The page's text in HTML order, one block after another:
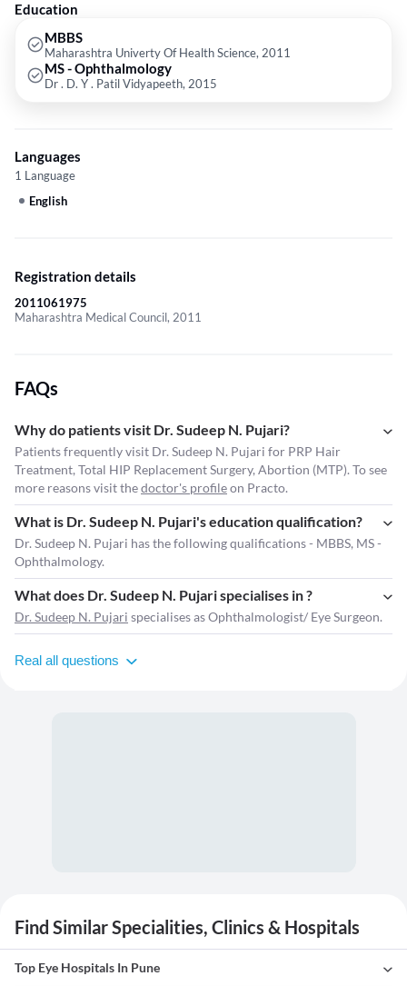
Education
MBBS
Maharashtra Univerty Of Health Science, 2011
MS - Ophthalmology
Dr . D. Y . Patil Vidyapeeth, 2015
Languages
1 Language
English
Registration details
2011061975
Maharashtra Medical Council, 2011
FAQs
Why do patients visit Dr. Sudeep N. Pujari?
Patients frequently visit Dr. Sudeep N. Pujari for PRP Hair
Treatment, Total HIP Replacement Surgery, Abortion (MTP). To see
more reasons visit thedoctor's profileon Practo.
What is Dr. Sudeep N. Pujari's education qualification?
Dr. Sudeep N. Pujari has the following qualifications - MBBS, MS -
Ophthalmology.
What does Dr. Sudeep N. Pujari specialises in ?
Dr. Sudeep N. Pujari specialises as Ophthalmologist/ Eye Surgeon.
Real all questions
Find Similar Specialities, Clinics & Hospitals
Top Eye Hospitals In Pune